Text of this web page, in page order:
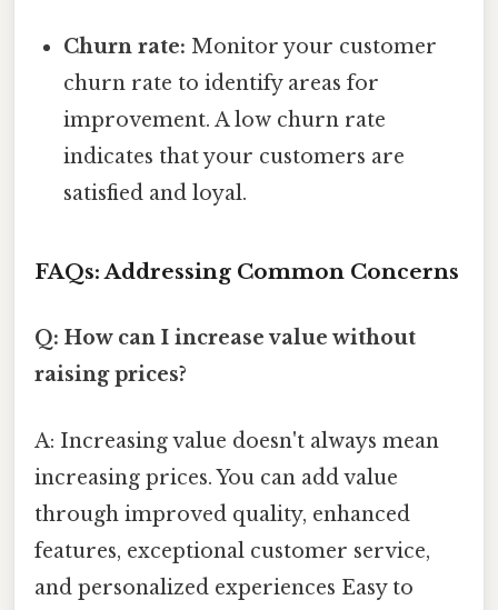
Churn rate: Monitor your customer
churn rate to identify areas for
improvement. A low churn rate
indicates that your customers are
satisfied and loyal.
FAQs: Addressing Common Concerns
Q: How can I increase value without
raising prices?
A: Increasing value doesn't always mean
increasing prices. You can add value
through improved quality, enhanced
features, exceptional customer service,
and personalized experiences Easy to